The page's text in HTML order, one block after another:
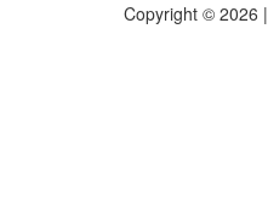
Copyright © 2026 |